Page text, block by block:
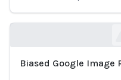
Biased Google Image